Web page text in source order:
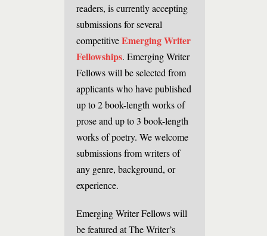
readers, is currently accepting
submissions for several
competitiveEmerging Writer
Fellowships. Emerging Writer
Fellows will be selected from
applicants who have published
up to 2 book-length works of
prose and up to 3 book-length
works of poetry. We welcome
submissions from writers of
any genre, background, or
experience.
Emerging Writer Fellows will
be featured at The Writer’s